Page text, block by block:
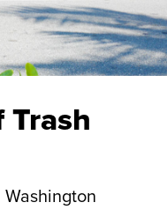
Washington